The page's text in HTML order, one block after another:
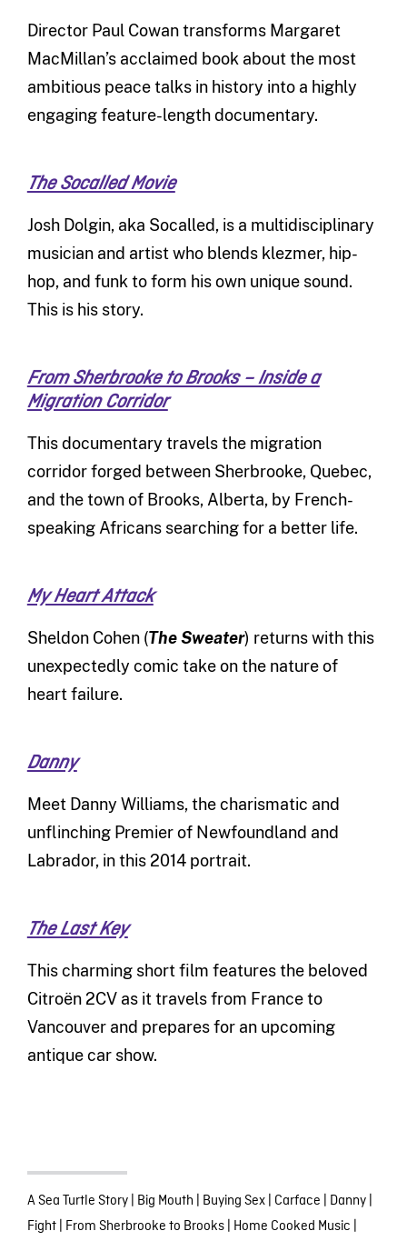
Director Paul Cowan transforms Margaret
MacMillan’s acclaimed book about the most
ambitious peace talks in history into a highly
engaging feature-length documentary.
The Socalled Movie
Josh Dolgin, aka Socalled, is a multidisciplinary
musician and artist who blends klezmer, hip-
hop, and funk to form his own unique sound.
This is his story.
From Sherbrooke to Brooks – Inside a
Migration Corridor
This documentary travels the migration
corridor forged between Sherbrooke, Quebec,
and the town of Brooks, Alberta, by French-
speaking Africans searching for a better life.
My Heart Attack
Sheldon Cohen (The Sweater) returns with this
unexpectedly comic take on the nature of
heart failure.
Danny
Meet Danny Williams, the charismatic and
unflinching Premier of Newfoundland and
Labrador, in this 2014 portrait.
The Last Key
This charming short film features the beloved
Citroën 2CV as it travels from France to
Vancouver and prepares for an upcoming
antique car show.
A Sea Turtle Story| Big Mouth Buying Sex| Carface Danny|
Fight| From Sherbrooke to Brooks| Home Cooked Music